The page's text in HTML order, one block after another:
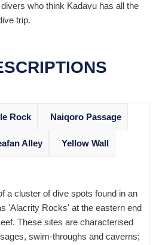
who think Kadavu has all the
trip.
Rock Naiqoro Passage
Alley Yellow Wall
a cluster of dive spots found in an
'Alacrity Rocks' at the eastern end
These sites are characterised
swim-throughs and caverns;